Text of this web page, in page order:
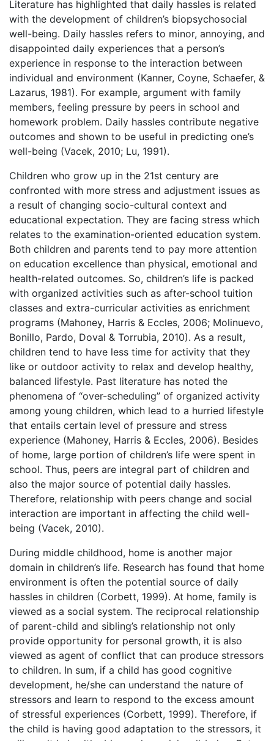
Literature has highlighted that daily hassles is related
with the development of children’s biopsychosocial
well-being. Daily hassles refers to minor, annoying, and
disappointed daily experiences that a person’s
experience in response to the interaction between
individual and environment (Kanner, Coyne, Schaefer, &
Lazarus, 1981). For example, argument with family
members, feeling pressure by peers in school and
homework problem. Daily hassles contribute negative
outcomes and shown to be useful in predicting one’s
well-being (Vacek, 2010; Lu, 1991).
Children who grow up in the 21st century are
confronted with more stress and adjustment issues as
a result of changing socio-cultural context and
educational expectation. They are facing stress which
relates to the examination-oriented education system.
Both children and parents tend to pay more attention
on education excellence than physical, emotional and
health-related outcomes. So, children’s life is packed
with organized activities such as after-school tuition
classes and extra-curricular activities as enrichment
programs (Mahoney, Harris & Eccles, 2006; Molinuevo,
Bonillo, Pardo, Doval & Torrubia, 2010). As a result,
children tend to have less time for activity that they
like or outdoor activity to relax and develop healthy,
balanced lifestyle. Past literature has noted the
phenomena of “over-scheduling” of organized activity
among young children, which lead to a hurried lifestyle
that entails certain level of pressure and stress
experience (Mahoney, Harris & Eccles, 2006). Besides
of home, large portion of children’s life were spent in
school. Thus, peers are integral part of children and
also the major source of potential daily hassles.
Therefore, relationship with peers change and social
interaction are important in affecting the child well-
being (Vacek, 2010).
During middle childhood, home is another major
domain in children’s life. Research has found that home
environment is often the potential source of daily
hassles in children (Corbett, 1999). At home, family is
viewed as a social system. The reciprocal relationship
of parent-child and sibling’s relationship not only
provide opportunity for personal growth, it is also
viewed as agent of conflict that can produce stressors
to children. In sum, if a child has good cognitive
development, he/she can understand the nature of
stressors and learn to respond to the excess amount
of stressful experiences (Corbett, 1999). Therefore, if
the child is having good adaptation to the stressors, it